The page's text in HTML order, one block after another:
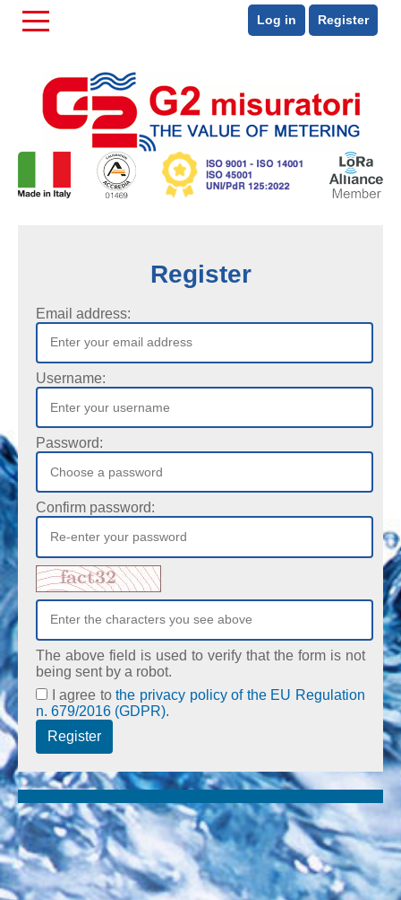
Log in Register
Register
Email address:
Username:
Password:
Confirm password:
The above field is used to verify that the form is not
being sent by a robot.
I agree tothe privacy policy of the EU Regulation
n. 679/2016 (GDPR).
Register